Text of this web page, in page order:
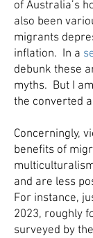
of Australia’s
also been
migrants
inflation. In a
debunk these
myths. But I
the converted
Concerningly,
benefits of
and are less
For instance,
2023, roughly
surveyed by